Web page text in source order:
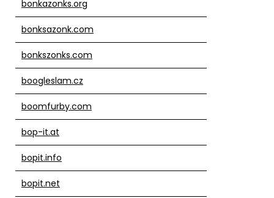
bonkazonks.org
bonksazonk.com
bonkszonks.com
boogleslam.cz
boomfurby.com
bop-it.at
bopit.info
bopit.net